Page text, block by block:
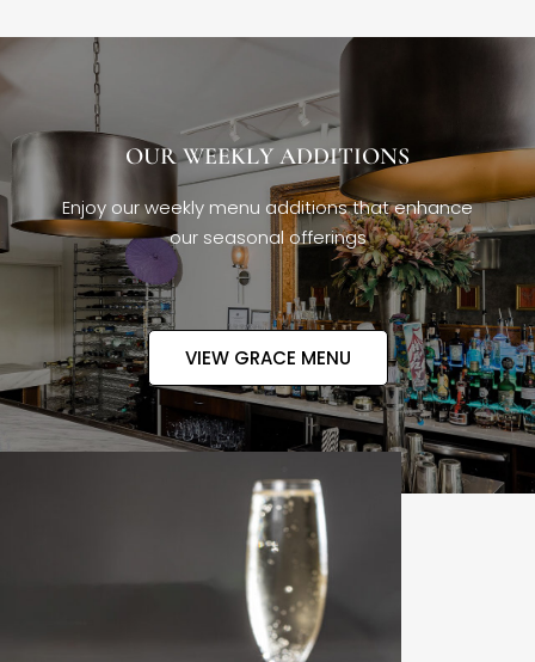
OUR WEEKLY ADDITIONS
Enjoy our weekly menu additions that enhance
our seasonal offerings
VIEW GRACE MENU